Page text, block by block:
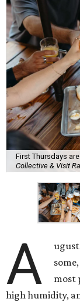
First Thursdays
Collective & Visit
A
most
high humidity,